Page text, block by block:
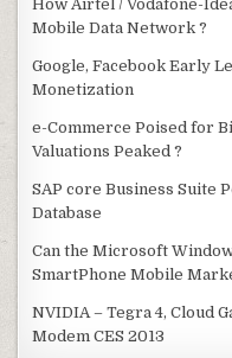
How Airtel / Vodafone-
Mobile Data Network ?
Google, Facebook Early
Monetization
e-Commerce Poised for
Valuations Peaked ?
SAP core Business Suite
Database
Can the Microsoft
SmartPhone Mobile
NVIDIA – Tegra 4, Cloud
Modem CES 2013